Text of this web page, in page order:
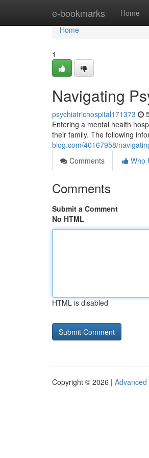
e-bookmarks Home
Home
Home
1
Navigating
psychiatrichospital171373
Entering a mental health
their family. The following
blog.com/40167958/
Comments
Who
Comments
Submit a Comment
No HTML
HTML is disabled
Copyright © 2026 | Advanced